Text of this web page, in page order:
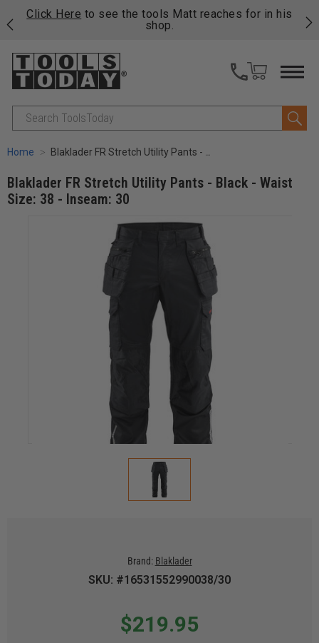
Click Here to see the tools Matt reaches for in his
shop.
Search
Home Blaklader FR Stretch Utility Pants - Black - Waist Size: 38 - Inseam: 30
Blaklader FR Stretch Utility Pants - Black - Waist
Size: 38 - Inseam: 30
Brand: Blaklader
SKU: #16531552990038/30
$219.95